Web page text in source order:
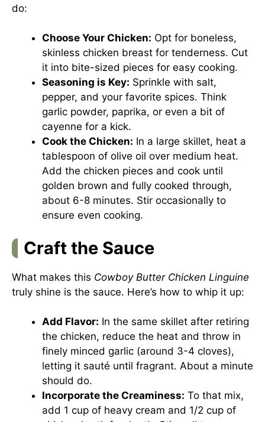
do:
Choose Your Chicken: Opt for boneless,
skinless chicken breast for tenderness. Cut
it into bite-sized pieces for easy cooking.
Seasoning is Key: Sprinkle with salt,
pepper, and your favorite spices. Think
garlic powder, paprika, or even a bit of
cayenne for a kick.
Cook the Chicken: In a large skillet, heat a
tablespoon of olive oil over medium heat.
Add the chicken pieces and cook until
golden brown and fully cooked through,
about 6-8 minutes. Stir occasionally to
ensure even cooking.
Craft the Sauce
What makes this Cowboy Butter Chicken Linguine
truly shine is the sauce. Here’s how to whip it up:
Add Flavor: In the same skillet after retiring
the chicken, reduce the heat and throw in
finely minced garlic (around 3-4 cloves),
letting it sauté until fragrant. About a minute
should do.
Incorporate the Creaminess: To that mix,
add 1 cup of heavy cream and 1/2 cup of